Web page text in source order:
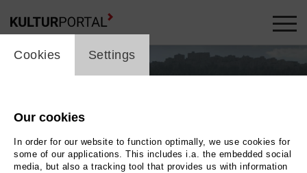
cookie_layer
Cookies Settings
Our cookies
In order for our website to function optimally, we use cookies for
some of our applications. This includes i.a. the embedded social
media, but also a tracking tool that provides us with information